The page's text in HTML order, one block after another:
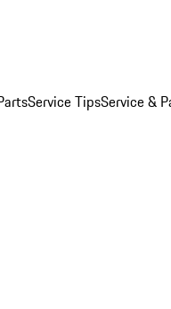
Service TipsService &